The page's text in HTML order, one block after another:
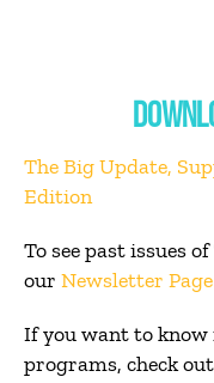
The Big Update,
Edition
To see past issues
our Newsletter Page
If you want to
programs, check